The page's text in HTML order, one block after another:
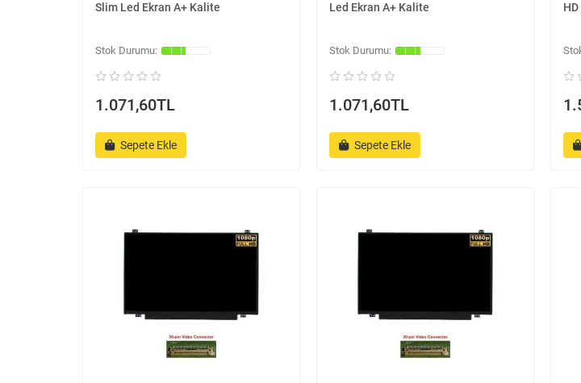
Slim Led Ekran A+ Kalite
1.071,60TL
Sepete Ekle
Led Ekran A+ Kalite
1.071,60TL
Sepete Ekle